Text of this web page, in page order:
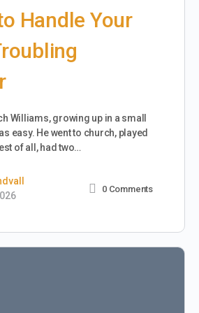
Handle Your
Williams, growing up in a small
easy. He went to church, played
of all, had two…
0 Comments